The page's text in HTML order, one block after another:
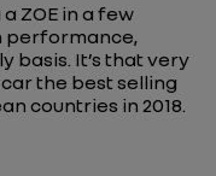
ZOE in a few
performance,
basis. It’s that very
the best selling
countries in 2018.